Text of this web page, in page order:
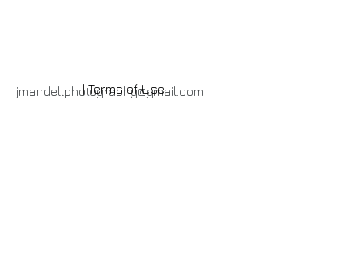
jmandellphotography@gmail.com
| Terms of Use